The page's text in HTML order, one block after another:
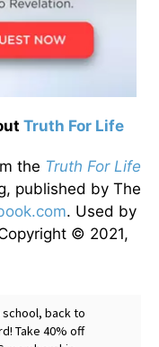
Truth For Life
the Truth For Life
published by The
. Used by
© 2021,